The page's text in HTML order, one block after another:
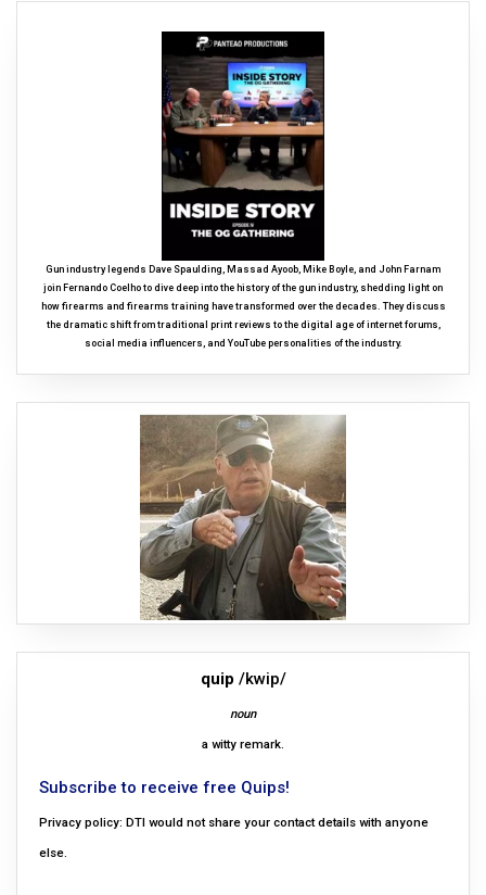
Gun industry legends Dave Spaulding, Massad Ayoob, Mike Boyle, and John Farnam
join Fernando Coelho to dive deep into the history of the gun industry, shedding light on
how firearms and firearms training have transformed over the decades. They discuss
the dramatic shift from traditional print reviews to the digital age of internet forums,
social media influencers, and YouTube personalities of the industry.
quip /kwip/
noun
a witty remark.
Subscribe to receive free Quips!
Privacy policy: DTI would not share your contact details with anyone
else.